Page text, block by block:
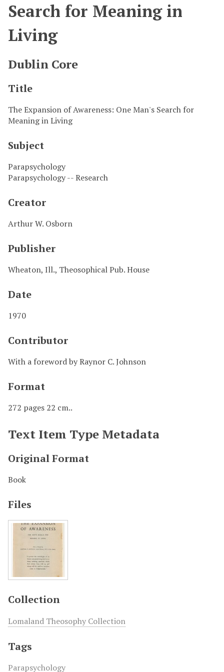
Search for Meaning in
Living
Dublin Core
Title
The Expansion of Awareness: One Man's Search for
Meaning in Living
Subject
Parapsychology
Parapsychology -- Research
Creator
Arthur W. Osborn
Publisher
Wheaton, Ill., Theosophical Pub. House
Date
1970
Contributor
With a foreword by Raynor C. Johnson
Format
272 pages 22 cm..
Text Item Type Metadata
Original Format
Book
Files
Collection
Lomaland Theosophy Collection
Tags
Parapsychology